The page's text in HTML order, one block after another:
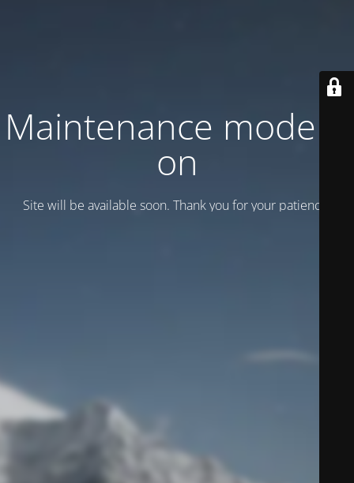
Maintenance mode is
on
Site will be available soon. Thank you for your patience!